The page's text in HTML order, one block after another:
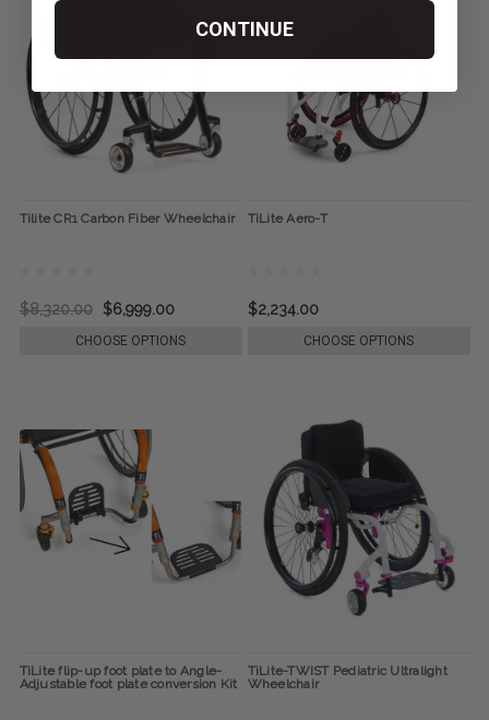
Tilite CR1 Carbon Fiber Wheelchair
$8,320.00 $6,999.00
CHOOSE OPTIONS
TiLite Aero-T
$2,234.00
CHOOSE OPTIONS
TiLite flip-up foot plate to Angle-
Adjustable foot plate conversion Kit
TiLite-TWIST Pediatric Ultralight
Wheelchair
CONTINUE